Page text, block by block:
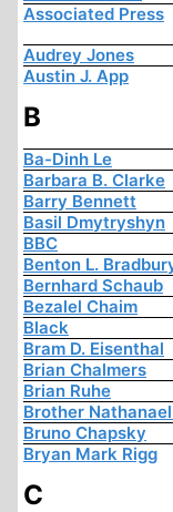
Associated Press
Audrey Jones
Austin J. App
B
Ba-Dinh Le
Barbara B. Clarke
Barry Bennett
Basil Dmytryshyn
BBC
Benton L.
Bernhard Schaub
Bezalel Chaim
Black
Bram D. Eisenthal
Brian Chalmers
Brian Ruhe
Brother
Bruno Chapsky
Bryan Mark Rigg
C